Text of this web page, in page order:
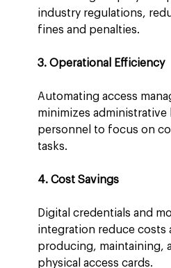
industry regulations,
fines and penalties.
3. Operational Efficiency
Automating access
minimizes
personnel to focus on
tasks.
4. Cost Savings
Digital credentials and
integration reduce costs
producing, maintaining,
physical access cards.